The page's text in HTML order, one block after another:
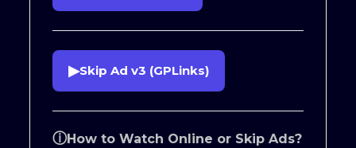
▶Skip Ad v3 (GPLinks)
ⓘHow to Watch Online or Skip Ads?